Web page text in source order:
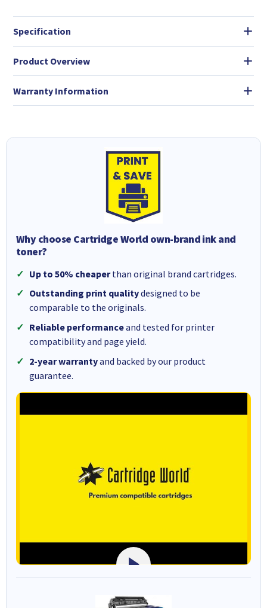
Specification
Product Overview
Warranty Information
Why choose Cartridge World own-brand ink and
toner?
Up to 50% cheaperthan original brand cartridges.
Outstanding print qualitydesigned to be
comparable to the originals.
Reliable performanceand tested for printer
compatibility and page yield.
2-year warrantyand backed by our product
guarantee.